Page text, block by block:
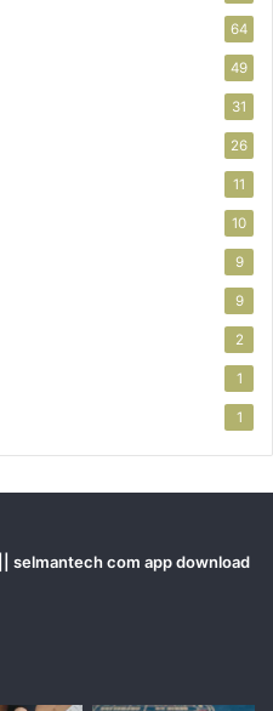
64
49
31
26
11
10
9
9
2
1
1
selmantech com app download